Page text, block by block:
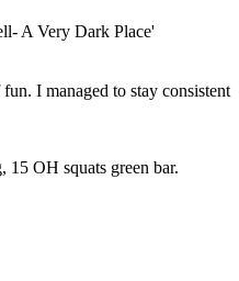
A Very Dark Place'
I managed to stay consistent
OH squats green bar.